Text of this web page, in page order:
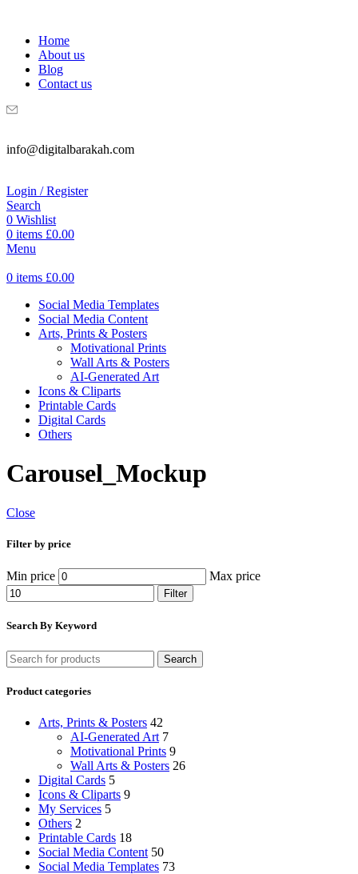
Home
About us
Blog
Contact us
info@digitalbarakah.com
Login / Register
Search
0 Wishlist
0 items £0.00
Menu
0 items £0.00
Social Media Templates
Social Media Content
Arts, Prints & Posters
Motivational Prints
Wall Arts & Posters
AI-Generated Art
Icons & Cliparts
Printable Cards
Digital Cards
Others
Carousel_Mockup
Close
Filter by price
Min price Max price
Filter
Search By Keyword
Search
Product categories
Arts, Prints & Posters 42
AI-Generated Art 7
Motivational Prints 9
Wall Arts & Posters 26
Digital Cards 5
Icons & Cliparts 9
My Services 5
Others 2
Printable Cards 18
Social Media Content 50
Social Media Templates 73